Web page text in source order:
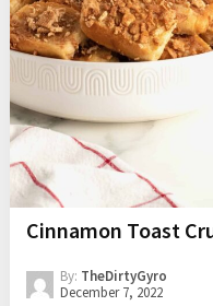
Cinnamon Toast
By: TheDirtyGyro
December 7, 2022